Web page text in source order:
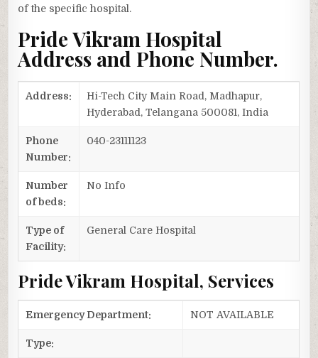
of the specific hospital.
Pride Vikram Hospital
Address and Phone Number.
Address:
Hi-Tech City Main Road, Madhapur,
Hyderabad, Telangana 500081, India
Phone
Number:
040-23111123
Number
of beds:
No Info
Type of
Facility:
General Care Hospital
Pride Vikram Hospital, Services
Emergency Department: NOT AVAILABLE
Type: